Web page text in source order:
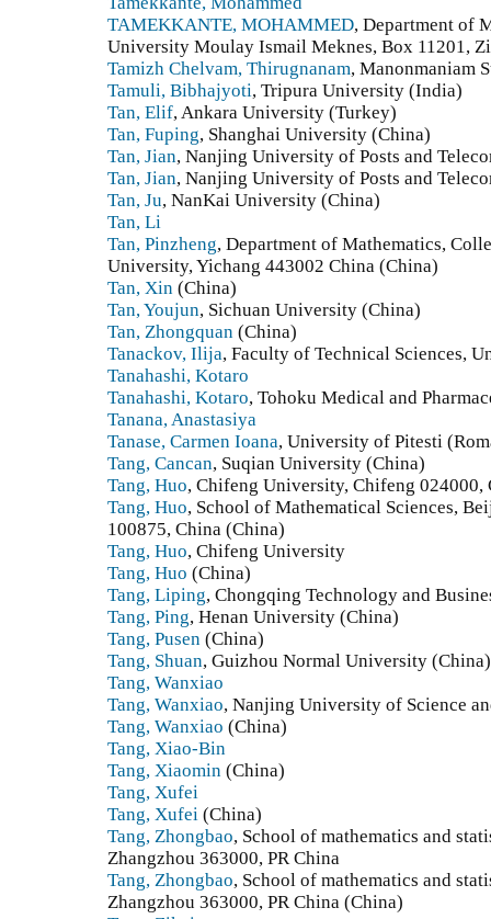
TAMEKKANTE, MOHAMMED, Department of
University Moulay Ismail Meknes, Box 11201,
Tamizh Chelvam, Thirugnanam, Manonmaniam
Tamuli, Bibhajyoti, Tripura University (India)
Tan, Elif, Ankara University (Turkey)
Tan, Fuping, Shanghai University (China)
Tan, Jian, Nanjing University of Posts and
Tan, Jian, Nanjing University of Posts and
Tan, Ju, NanKai University (China)
Tan, Li
Tan, Pinzheng, Department of Mathematics,
University, Yichang 443002 China (China)
Tan, Xin (China)
Tan, Youjun, Sichuan University (China)
Tan, Zhongquan (China)
Tanackov, Ilija, Faculty of Technical Sciences,
Tanahashi, Kotaro
Tanahashi, Kotaro, Tohoku Medical and
Tanana, Anastasiya
Tanase, Carmen Ioana, University of Pitesti
Tang, Cancan, Suqian University (China)
Tang, Huo, Chifeng University, Chifeng 024000,
Tang, Huo, School of Mathematical Sciences,
100875, China (China)
Tang, Huo, Chifeng University
Tang, Huo (China)
Tang, Liping, Chongqing Technology and
Tang, Ping, Henan University (China)
Tang, Pusen (China)
Tang, Shuan, Guizhou Normal University (China)
Tang, Wanxiao
Tang, Wanxiao, Nanjing University of Science
Tang, Wanxiao (China)
Tang, Xiao-Bin
Tang, Xiaomin (China)
Tang, Xufei
Tang, Xufei (China)
Tang, Zhongbao, School of mathematics and
Zhangzhou 363000, PR China
Tang, Zhongbao, School of mathematics and
Zhangzhou 363000, PR China (China)